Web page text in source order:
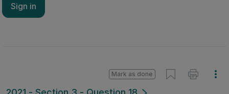
Sign in
Mark as done